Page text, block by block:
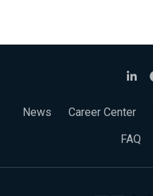
News Career Center
FAQ